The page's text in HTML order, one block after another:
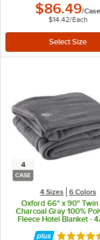
$86.49/Case
$14.42/Each
4
CASE
4 Sizes 6 Colors
Oxford 66" x 90" Twin
Charcoal Gray 100%
Fleece Hotel Blanket -